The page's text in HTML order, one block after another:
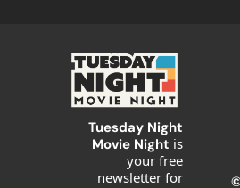
Tuesday Night
Movie Night is
your free
newsletter for